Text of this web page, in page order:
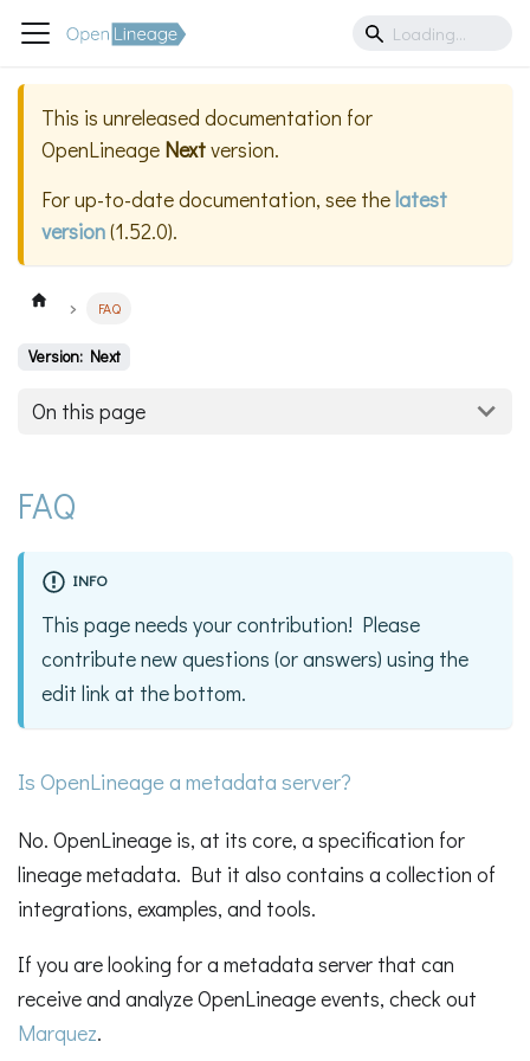
This is unreleased documentation for
OpenLineage Nextversion.
For up-to-date documentation, see thelatest
version(1.52.0).
FAQ
Version: Next
On this page
FAQ
INFO
This page needs your contribution! Please
contribute new questions (or answers) using the
edit link at the bottom.
Is OpenLineage a metadata server?
No. OpenLineage is, at its core, a specification for
lineage metadata. But it also contains a collection of
integrations, examples, and tools.
If you are looking for a metadata server that can
receive and analyze OpenLineage events, check out
Marquez.